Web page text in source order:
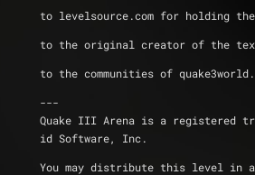
to levelsource.com for holding
to the original creator of the
to the communities of
---
Quake III Arena is a registered
id Software, Inc.
You may distribute this level in